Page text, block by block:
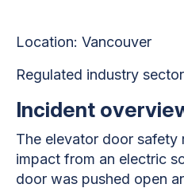
Location: Vancouver
Regulated industry
Incident
The elevator door safety
impact from an electric
door was pushed open